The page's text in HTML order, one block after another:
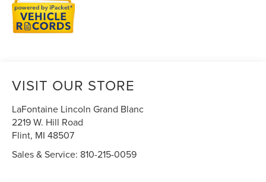
VISIT OUR STORE
LaFontaine Lincoln Grand Blanc
2219 W. Hill Road
Flint, MI 48507
Sales & Service: 810-215-0059